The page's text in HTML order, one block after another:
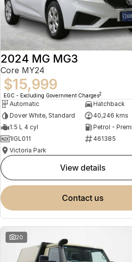
2024 MG MG3
Core MY24
$15,999
EGC - Excluding Government Charges2
Automatic
Hatchback
Dover White, Standard
40,246 kms
1.5 L 4 cyl
Petrol -
1IGL011
461385
Victoria Park
view details
contact us
20